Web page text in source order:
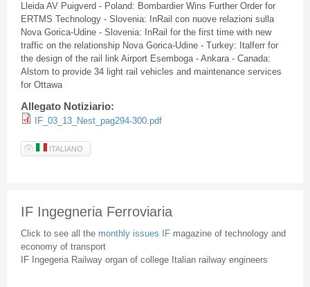
Lleida AV Puigverd - Poland: Bombardier Wins Further Order for
ERTMS Technology - Slovenia: InRail con nuove relazioni sulla
Nova Gorica-Udine - Slovenia: InRail for the first time with new
traffic on the relationship Nova Gorica-Udine - Turkey: Italferr for
the design of the rail link Airport Esemboga - Ankara - Canada:
Alstom to provide 34 light rail vehicles and maintenance services
for Ottawa
Allegato Notiziario:
IF_03_13_Nest_pag294-300.pdf
ITALIANO
IF Ingegneria Ferroviaria
Click to see all the monthly issues IF magazine of technology and
economy of transport
IF Ingegeria Railway organ of college Italian railway engineers